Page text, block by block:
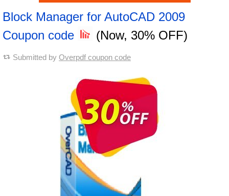
Block Manager for AutoCAD 2009
Coupon code
(Now, 30% OFF)
Submitted by Overpdf coupon code